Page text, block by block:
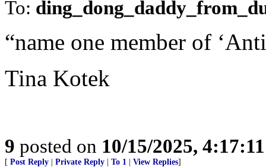
To:
“name one member of
Tina Kotek
9 posted on 10/15/2025,
[ Post Reply Private Reply To 1 View Replies]